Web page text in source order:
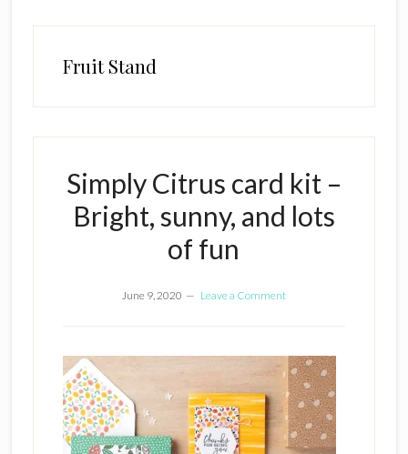
Fruit Stand
Simply Citrus card kit –
Bright, sunny, and lots
of fun
June 9, 2020 Leave a Comment